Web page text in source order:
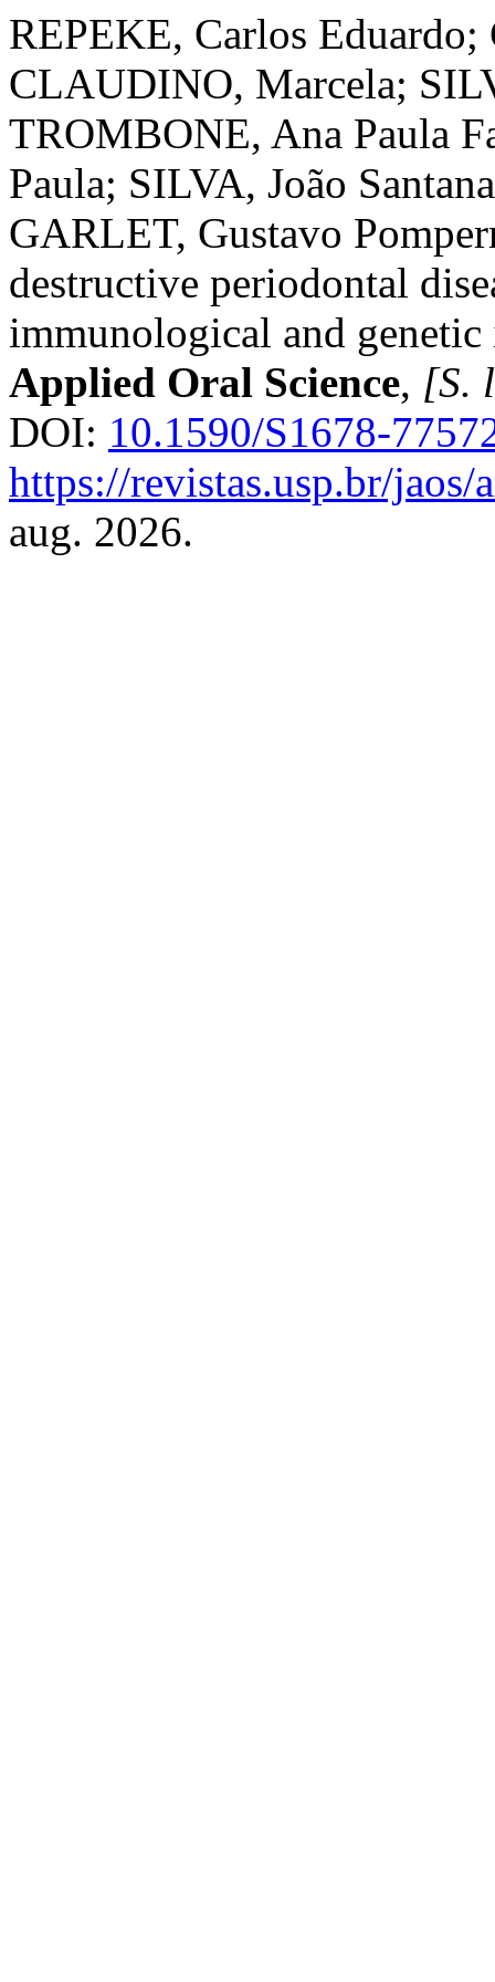
REPEKE, Carlos
CLAUDINO, Marcela;
TROMBONE, Ana Paula
Paula; SILVA, João
GARLET, Gustavo
destructive periodontal
immunological and
Applied Oral Science, [S.
DOI: 10.1590/S1678-
https://revistas.usp.br/
aug. 2026.